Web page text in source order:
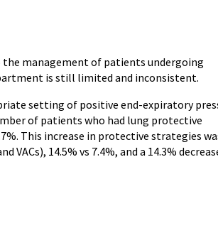
management of patients undergoing
is still limited and inconsistent.
setting of positive end-expiratory
of patients who had lung protective
This increase in protective strategies
14.5% vs 7.4%, and a 14.3%